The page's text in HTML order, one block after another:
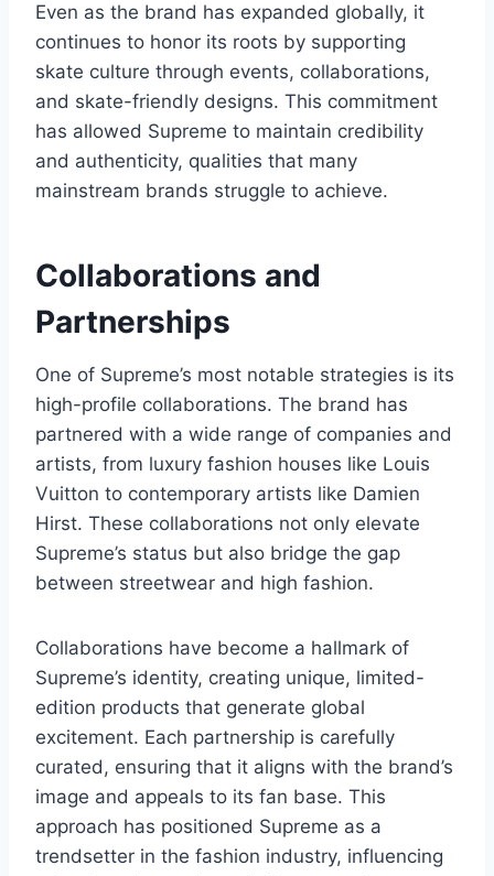
Even as the brand has expanded globally, it
continues to honor its roots by supporting
skate culture through events, collaborations,
and skate-friendly designs. This commitment
has allowed Supreme to maintain credibility
and authenticity, qualities that many
mainstream brands struggle to achieve.
Collaborations and
Partnerships
One of Supreme’s most notable strategies is its
high-profile collaborations. The brand has
partnered with a wide range of companies and
artists, from luxury fashion houses like Louis
Vuitton to contemporary artists like Damien
Hirst. These collaborations not only elevate
Supreme’s status but also bridge the gap
between streetwear and high fashion.
Collaborations have become a hallmark of
Supreme’s identity, creating unique, limited-
edition products that generate global
excitement. Each partnership is carefully
curated, ensuring that it aligns with the brand’s
image and appeals to its fan base. This
approach has positioned Supreme as a
trendsetter in the fashion industry, influencing